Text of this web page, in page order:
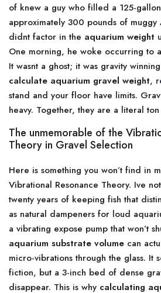
of knew a guy who filled a 125-
approximately 300 pounds of muggy
didnt factor in the aquarium weight
One morning, he woke occurring to
It wasnt a ghost; it was gravity
calculate aquarium gravel weight,
stand and your floor have limits.
heavy. Together, they are a literal
The unmemorable of the
Theory in Gravel Selection
Here is something you won’t find in
Vibrational Resonance Theory. Ive
twenty years of keeping fish that
as natural dampeners for loud
a vibrating expose pump that won’t
aquarium substrate volume can
micro-vibrations through the glass. It
fiction, but a 3-inch bed of dense
disappear. This is why calculating